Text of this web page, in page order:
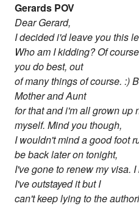
Gerards POV
Dear Gerard,
I decided i'd leave you this
Who am I kidding? Of
you do best, out
of many things of course. :)
Mother and Aunt
for that and i'm all grown up
myself. Mind you though,
I wouldn't mind a good foot
be back later on tonight,
I've gone to renew my visa.
I've outstayed it but I
can't keep lying to the